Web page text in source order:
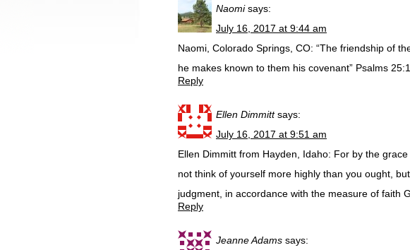
Naomi says:
July 16, 2017 at 9:44 am
Naomi, Colorado Springs, CO: “The friendship of
he makes known to them his covenant” Psalms
Reply
Ellen Dimmitt says:
July 16, 2017 at 9:51 am
Ellen Dimmitt from Hayden, Idaho: For by the
not think of yourself more highly than you ought,
judgment, in accordance with the measure of faith
Reply
Jeanne Adams says: